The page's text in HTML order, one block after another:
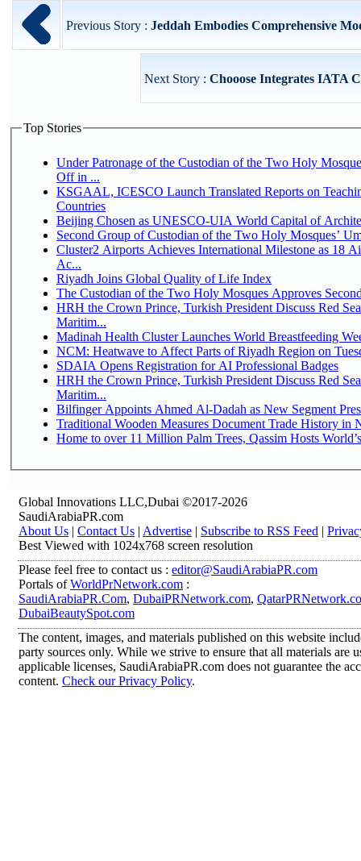
Previous Story : Jeddah Embodies Comprehensive
Next Story : Chooose Integrates IATA
Top Stories
Under Patronage of the Custodian of the Two Holy
Off in ...
KSGAAL, ICESCO Launch Translated Reports on
Countries
Beijing Chosen as UNESCO-UIA World Capital of
Second Group of Custodian of the Two Holy Mosques’
Cluster2 Airports Achieves International Milestone as 18
Ac...
Riyadh Joins Global Quality of Life Index
The Custodian of the Two Holy Mosques Approves
HRH the Crown Prince, Turkish President Discuss Red
Maritim...
Madinah Health Cluster Launches World Breastfeeding
NCM: Heatwave to Affect Parts of Riyadh Region on
SDAIA Opens Registration for AI Professional Badges
HRH the Crown Prince, Turkish President Discuss Red
Maritim...
Bilfinger Appoints Ahmed Al-Dadah as New Segment
Traditional Wooden Measures Document Trade History in
Home to over 11 Million Palm Trees, Qassim Hosts
Global Innovations LLC,Dubai ©2017-2026
SaudiArabiaPR.com
About Us | Contact Us | Advertise | Subscribe to RSS Feed |
Best Viewed with 1024x768 screen resolution
Please feel free to contact us : editor@SaudiArabiaPR.com
Portals ofWorldPrNetwork.com :
SaudiArabiaPR.Com, DubaiPRNetwork.com,
DubaiBeautySpot.com
The content, images, and materials published on this website
party sources only. While we strive to ensure that all materials are
applicable licenses, SaudiArabiaPR.com does not guarantee the
content. Check our Privacy Policy.